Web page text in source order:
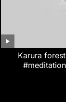
Karura